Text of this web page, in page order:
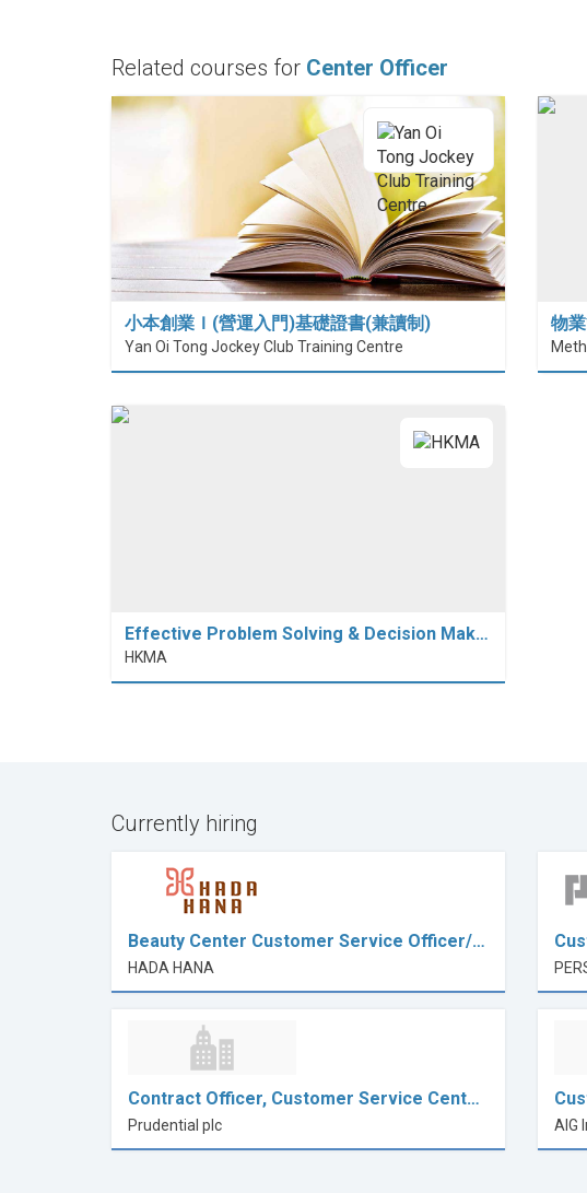
Related courses for Center Officer
小本創業Ｉ(營運入門)基礎證書(兼讀制)
Yan Oi Tong Jockey Club Training Centre
物
Effective Problem Solving & Decision Mak…
HKMA
Currently hiring
Beauty Center Customer Service Officer/…
HADA HANA
Contract Officer, Customer Service Cent…
Prudential plc AIG